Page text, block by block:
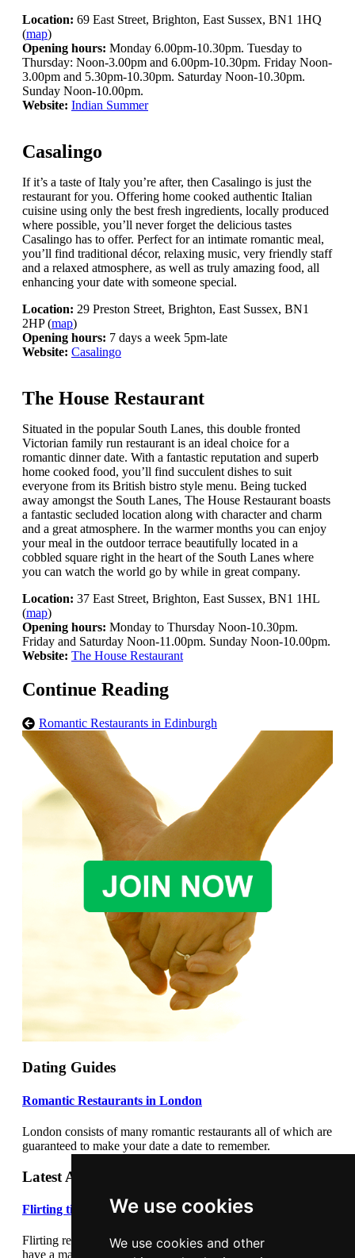
We use cookies
We use cookies and other
Dating Guides
Romantic Restaurants in London
London consists of many romantic restaurants all of which are
guaranteed to make your date a date to remember.
Latest Articles
Flirting tips
Flirting really cannot be underestimated. Flirting correctly can
have a major impact on your dating success. Learn how to
Location: 69 East Street, Brighton, East Sussex, BN1 1HQ
(map)
Opening hours: Monday 6.00pm-10.30pm. Tuesday to
Thursday: Noon-3.00pm and 6.00pm-10.30pm. Friday Noon-
3.00pm and 5.30pm-10.30pm. Saturday Noon-10.30pm.
Sunday Noon-10.00pm.
Website: Indian Summer
Casalingo
If it’s a taste of Italy you’re after, then Casalingo is just the
restaurant for you. Offering home cooked authentic Italian
cuisine using only the best fresh ingredients, locally produced
where possible, you’ll never forget the delicious tastes
Casalingo has to offer. Perfect for an intimate romantic meal,
you’ll find traditional décor, relaxing music, very friendly staff
and a relaxed atmosphere, as well as truly amazing food, all
enhancing your date with someone special.
Location: 29 Preston Street, Brighton, East Sussex, BN1
2HP (map)
Opening hours: 7 days a week 5pm-late
Website: Casalingo
The House Restaurant
Situated in the popular South Lanes, this double fronted
Victorian family run restaurant is an ideal choice for a
romantic dinner date. With a fantastic reputation and superb
home cooked food, you’ll find succulent dishes to suit
everyone from its British bistro style menu. Being tucked
away amongst the South Lanes, The House Restaurant boasts
a fantastic secluded location along with character and charm
and a great atmosphere. In the warmer months you can enjoy
your meal in the outdoor terrace beautifully located in a
cobbled square right in the heart of the South Lanes where
you can watch the world go by while in great company.
Location: 37 East Street, Brighton, East Sussex, BN1 1HL
(map)
Opening hours: Monday to Thursday Noon-10.30pm.
Friday and Saturday Noon-11.00pm. Sunday Noon-10.00pm.
Website: The House Restaurant
Continue Reading
Romantic Restaurants in Edinburgh